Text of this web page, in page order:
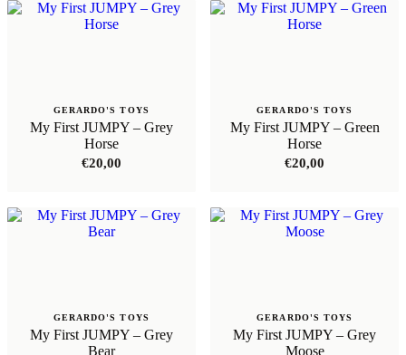
GERARDO'S TOYS
My First JUMPY – Grey
Horse
€20,00
GERARDO'S TOYS
My First JUMPY – Green
Horse
€20,00
GERARDO'S TOYS
My First JUMPY – Grey
Bear
GERARDO'S TOYS
My First JUMPY – Grey
Moose